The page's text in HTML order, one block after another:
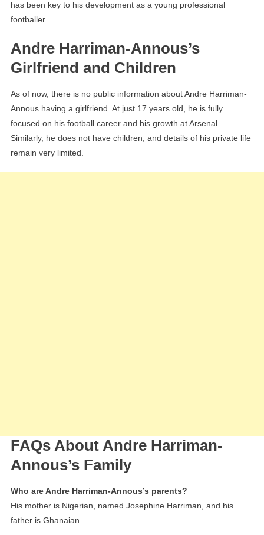
has been key to his development as a young professional
footballer.
Andre Harriman-Annous’s
Girlfriend and Children
As of now, there is no public information about Andre Harriman-
Annous having a girlfriend. At just 17 years old, he is fully
focused on his football career and his growth at Arsenal.
Similarly, he does not have children, and details of his private life
remain very limited.
FAQs About Andre Harriman-
Annous’s Family
Who are Andre Harriman-Annous’s parents?
His mother is Nigerian, named Josephine Harriman, and his
father is Ghanaian.